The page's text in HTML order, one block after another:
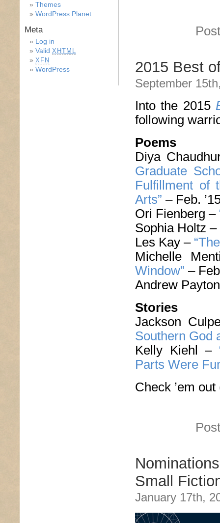
2015 Best
September
Into the 2015
following
Poems
Diya
Graduate
Fulfillment of
Arts” – Feb.
Ori Fienberg –
Sophia Holtz –
Les Kay –
Michelle
Window” –
Andrew
Stories
Jackson
Southern God
Kelly Kiehl –
Parts Were
Check ’em
Small
January 17th,
Themes
WordPress Planet
Meta
Log in
Valid XHTML
XFN
WordPress